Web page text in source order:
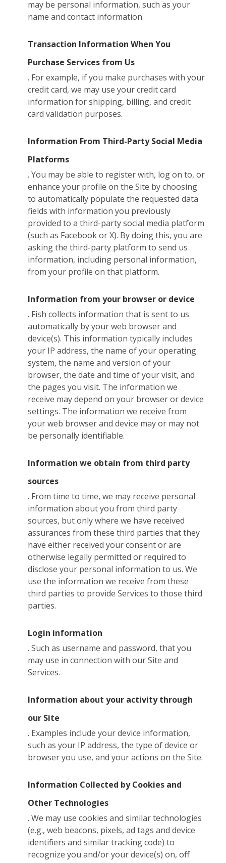
may be personal information, such as your
name and contact information.
Transaction Information When You
Purchase Services from Us
. For example, if you make purchases with your
credit card, we may use your credit card
information for shipping, billing, and credit
card validation purposes.
Information From Third-Party Social Media
Platforms
. You may be able to register with, log on to, or
enhance your profile on the Site by choosing
to automatically populate the requested data
fields with information you previously
provided to a third-party social media platform
(such as Facebook or X). By doing this, you are
asking the third-party platform to send us
information, including personal information,
from your profile on that platform.
Information from your browser or device
. Fish collects information that is sent to us
automatically by your web browser and
device(s). This information typically includes
your IP address, the name of your operating
system, the name and version of your
browser, the date and time of your visit, and
the pages you visit. The information we
receive may depend on your browser or device
settings. The information we receive from
your web browser and device may or may not
be personally identifiable.
Information we obtain from third party
sources
. From time to time, we may receive personal
information about you from third party
sources, but only where we have received
assurances from these third parties that they
have either received your consent or are
otherwise legally permitted or required to
disclose your personal information to us. We
use the information we receive from these
third parties to provide Services to those third
parties.
Login information
. Such as username and password, that you
may use in connection with our Site and
Services.
Information about your activity through
our Site
. Examples include your device information,
such as your IP address, the type of device or
browser you use, and your actions on the Site.
Information Collected by Cookies and
Other Technologies
. We may use cookies and similar technologies
(e.g., web beacons, pixels, ad tags and device
identifiers and similar tracking code) to
recognize you and/or your device(s) on, off